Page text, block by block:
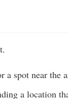
a spot near the
a location